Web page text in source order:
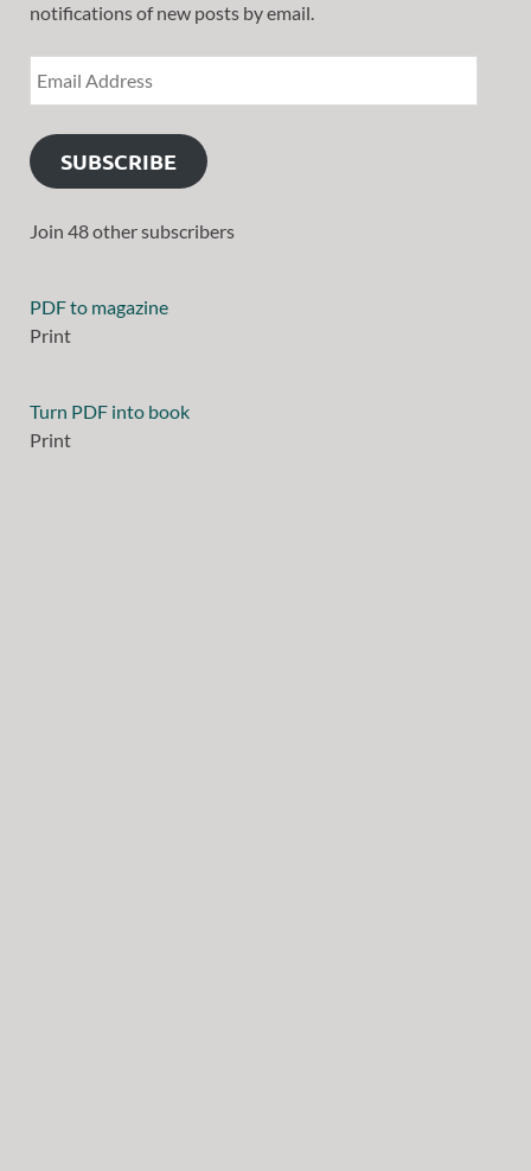
notifications of new posts by email.
SUBSCRIBE
Join 48 other subscribers
PDF to magazine
Print
Turn PDF into book
Print